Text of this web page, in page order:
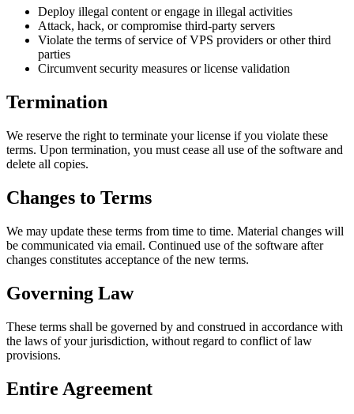
Deploy illegal content or engage in illegal activities
Attack, hack, or compromise third-party servers
Violate the terms of service of VPS providers or other third
parties
Circumvent security measures or license validation
Termination
We reserve the right to terminate your license if you violate these
terms. Upon termination, you must cease all use of the software and
delete all copies.
Changes to Terms
We may update these terms from time to time. Material changes will
be communicated via email. Continued use of the software after
changes constitutes acceptance of the new terms.
Governing Law
These terms shall be governed by and construed in accordance with
the laws of your jurisdiction, without regard to conflict of law
provisions.
Entire Agreement